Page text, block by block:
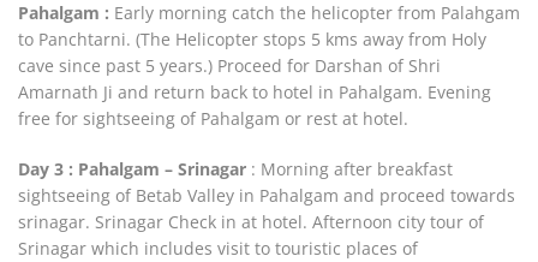
Pahalgam : Early morning catch the helicopter from Palahgam
to Panchtarni. (The Helicopter stops 5 kms away from Holy
cave since past 5 years.) Proceed for Darshan of Shri
Amarnath Ji and return back to hotel in Pahalgam. Evening
free for sightseeing of Pahalgam or rest at hotel.
Day 3 : Pahalgam – Srinagar : Morning after breakfast
sightseeing of Betab Valley in Pahalgam and proceed towards
srinagar. Srinagar Check in at hotel. Afternoon city tour of
Srinagar which includes visit to touristic places of